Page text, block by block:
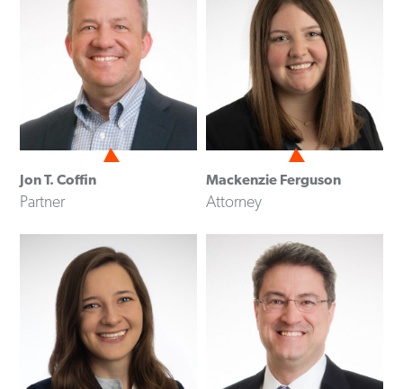
Jon T. Coffin
Partner
Mackenzie Ferguson
Attorney